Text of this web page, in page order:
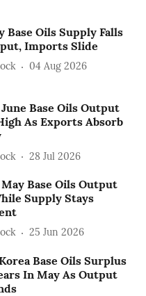
Base Oils Supply Falls
Imports Slide
04 Aug 2026
Base Oils Output
As Exports Absorb
28 Jul 2026
May Base Oils Output
Supply Stays
25 Jun 2026
Base Oils Surplus
In May As Output